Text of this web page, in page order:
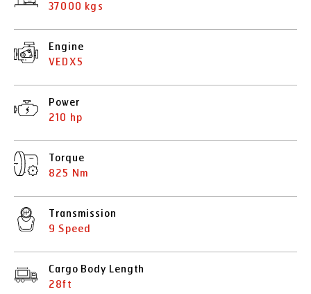
37000 kgs
Engine
VEDX5
Power
210 hp
Torque
825 Nm
Transmission
9 Speed
Cargo Body Length
28ft